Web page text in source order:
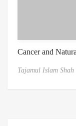
Cancer and
Tajamul Islam Shah